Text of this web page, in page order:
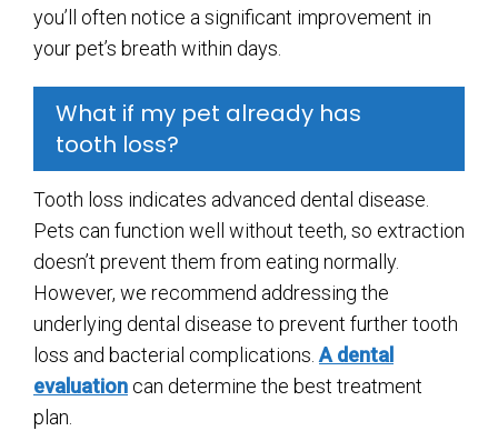
you’ll often notice a significant improvement in
your pet’s breath within days.
What if my pet already has
tooth loss?
Tooth loss indicates advanced dental disease.
Pets can function well without teeth, so extraction
doesn’t prevent them from eating normally.
However, we recommend addressing the
underlying dental disease to prevent further tooth
loss and bacterial complications.A dental
evaluation can determine the best treatment
plan.